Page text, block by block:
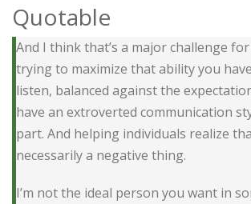
Quotable
And I think that’s a major challenge
trying to maximize that ability you
listen, balanced against the
have an extroverted communication
part. And helping individuals realize
necessarily a negative thing.
I’m not the ideal person you want in